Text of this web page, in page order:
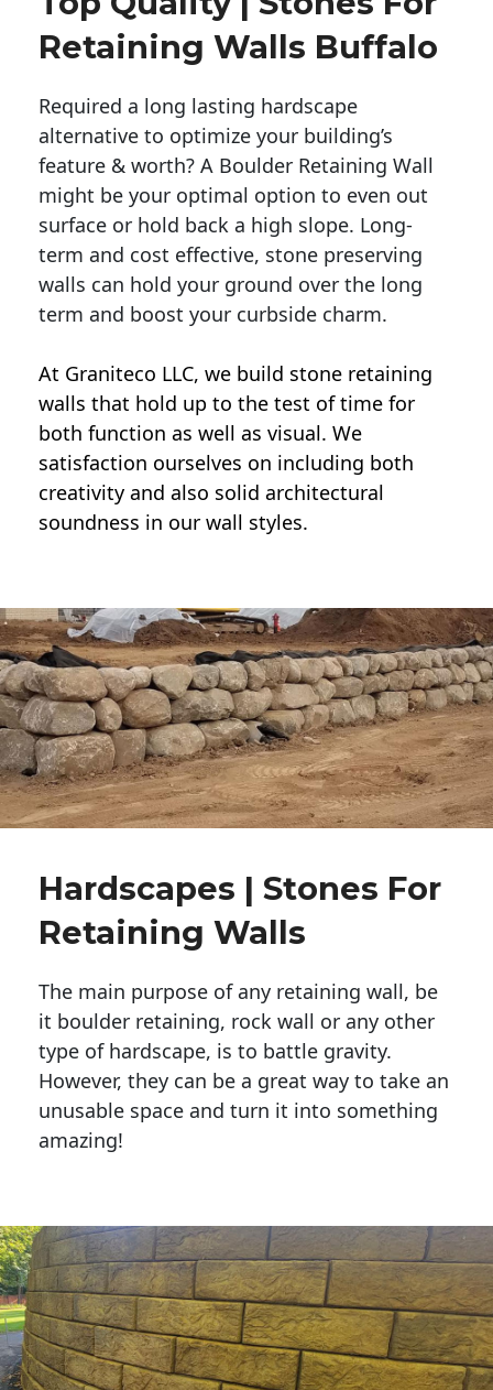
Retaining Walls Buffalo
Required a long lasting hardscape
alternative to optimize your building’s
feature & worth? A Boulder Retaining Wall
might be your optimal option to even out
surface or hold back a high slope. Long-
term and cost effective, stone preserving
walls can hold your ground over the long
term and boost your curbside charm.
At Graniteco LLC, we build stone retaining
walls that hold up to the test of time for
both function as well as visual. We
satisfaction ourselves on including both
creativity and also solid architectural
soundness in our wall styles.
Hardscapes | Stones For
Retaining Walls
The main purpose of any retaining wall, be
it boulder retaining, rock wall or any other
type of hardscape, is to battle gravity.
However, they can be a great way to take an
unusable space and turn it into something
amazing!